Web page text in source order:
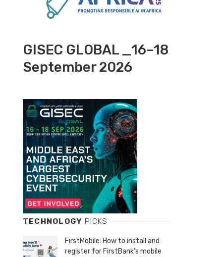
GISEC GLOBAL _16–18
September 2026
TECHNOLOGY PICKS
FirstMobile: How to install and
register for FirstBank’s mobile